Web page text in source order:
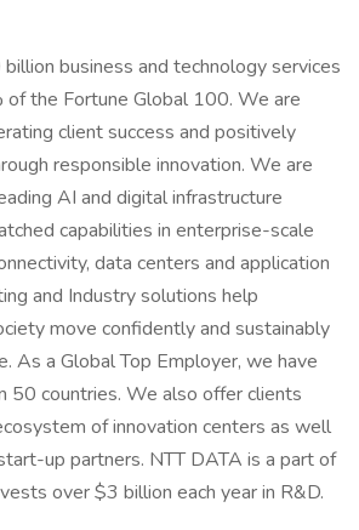
business and technology services
of the Fortune Global 100. We are
client success and positively
responsible innovation. We are
AI and digital infrastructure
capabilities in enterprise-scale
data centers and application
and Industry solutions help
move confidently and sustainably
As a Global Top Employer, we have
50 countries. We also offer clients
of innovation centers as well
up partners. NTT DATA is a part of
over $3 billion each year in R&D.